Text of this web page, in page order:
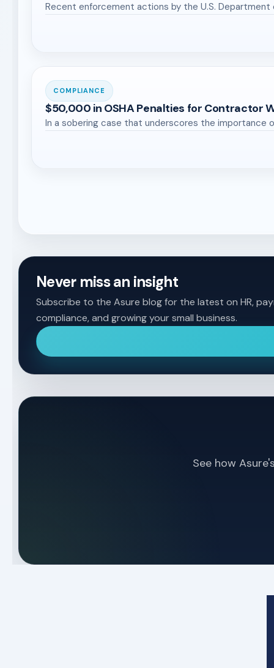
Recent enforcement actions by the U.S.
COMPLIANCE
$50,000 in OSHA Penalties for Contractor
In a sobering case that underscores the importance
Never miss an insight
Subscribe to the Asure blog for the latest on HR,
compliance, and growing your small business.
See how